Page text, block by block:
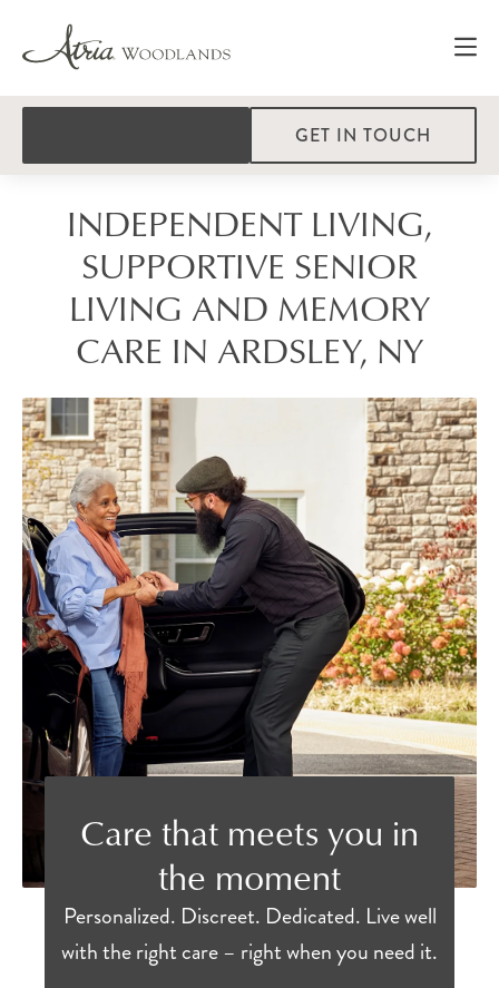
GET IN TOUCH
INDEPENDENT LIVING,
SUPPORTIVE SENIOR
LIVING AND MEMORY
CARE IN ARDSLEY, NY
Care that meets you in
the moment
Personalized. Discreet. Dedicated. Live well
with the right care – right when you need it.